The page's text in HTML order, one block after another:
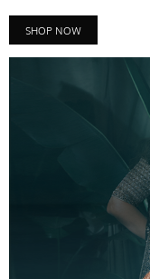
SHOP NOW